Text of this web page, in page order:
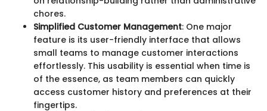
chores.
Simplified Customer Management: One major
feature is its user-friendly interface that allows
small teams to manage customer interactions
effortlessly. This usability is essential when time is
of the essence, as team members can quickly
access customer history and preferences at their
fingertips.